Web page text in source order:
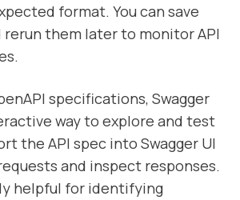
format. You can save
them later to monitor API
specifications, Swagger
way to explore and test
the API spec into Swagger UI
and inspect responses.
helpful for identifying